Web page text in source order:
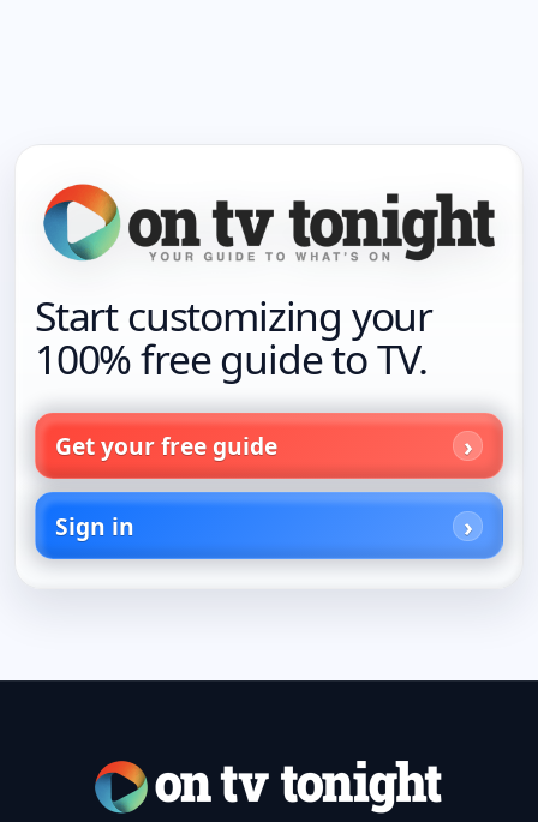
Start customizing your
100% free guide to TV.
Get your free guide
Sign in